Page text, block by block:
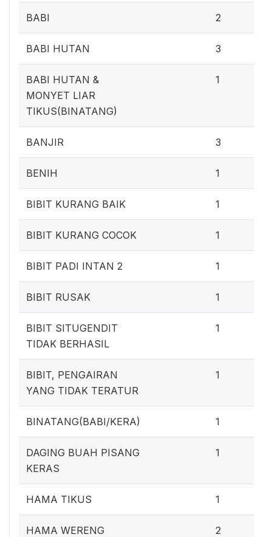
BABI 2
BABI HUTAN 3
BABI HUTAN &
MONYET LIAR
TIKUS(BINATANG)
1
BANJIR 3
BENIH 1
BIBIT KURANG BAIK 1
BIBIT KURANG COCOK 1
BIBIT PADI INTAN 2 1
BIBIT RUSAK 1
BIBIT SITUGENDIT
TIDAK BERHASIL
1
BIBIT, PENGAIRAN
YANG TIDAK TERATUR
1
BINATANG(BABI/KERA) 1
DAGING BUAH PISANG
KERAS
1
HAMA TIKUS 1
HAMA WERENG 2